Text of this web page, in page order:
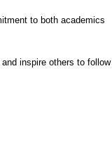
to both academics
inspire others to follow